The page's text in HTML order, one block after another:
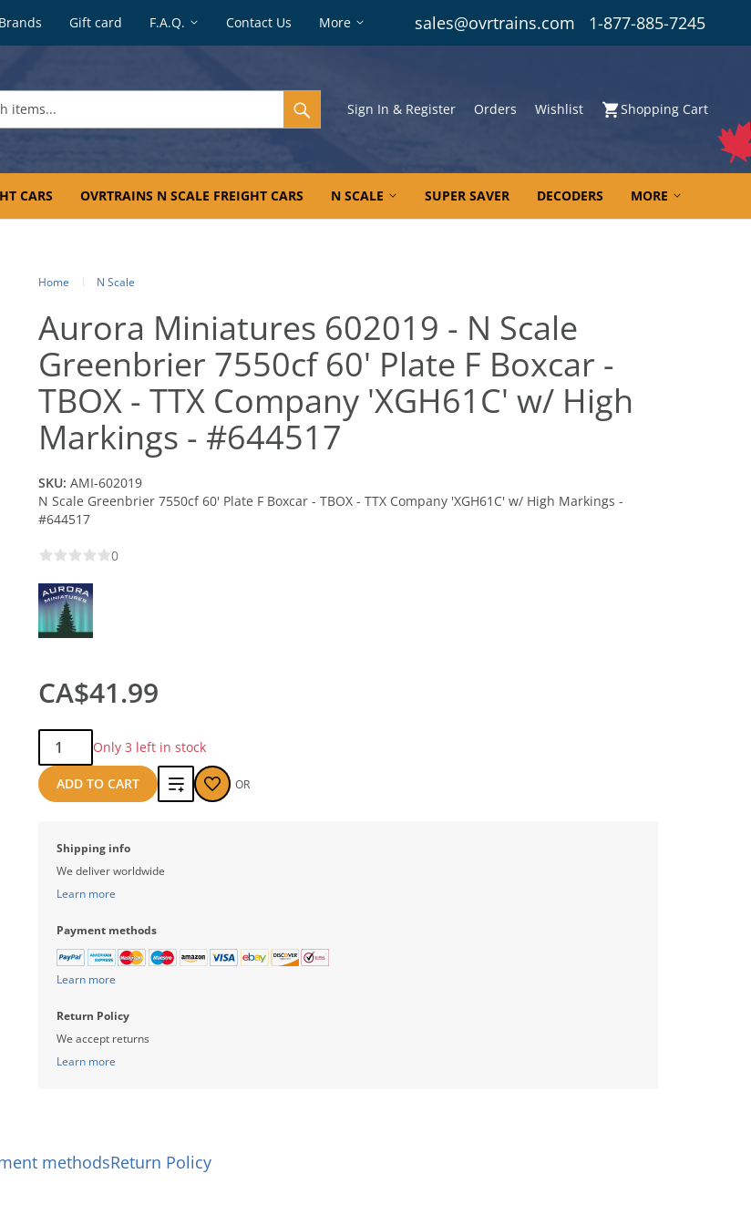
Brands Gift card F.A.Q. Contact Us More sales@ovrtrains.com 1-877-885-7245
items...
Sign In & Register Orders Wishlist Shopping Cart
CARS OVRTRAINS N SCALE FREIGHT CARS N SCALE SUPER SAVER DECODERS MORE
Home N Scale
Aurora Miniatures 602019 - N Scale
Greenbrier 7550cf 60' Plate F Boxcar -
TBOX - TTX Company 'XGH61C' w/ High
Markings - #644517
SKU: AMI-602019
N Scale Greenbrier 7550cf 60' Plate F Boxcar - TBOX - TTX Company 'XGH61C' w/ High Markings -
#644517
0
CA$41.99
Qty:
Only 3 left in stock
ADD TO CART
Add
OR
Shipping info
We deliver worldwide
Learn more
Payment methods
Learn more
Return Policy
We accept returns
Learn more
methodsReturn Policy